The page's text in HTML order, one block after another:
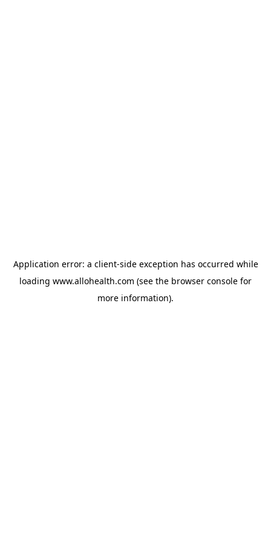
Application error: a client-side exception has occurred while
loading www.allohealth.com (see the browser console for
more information).